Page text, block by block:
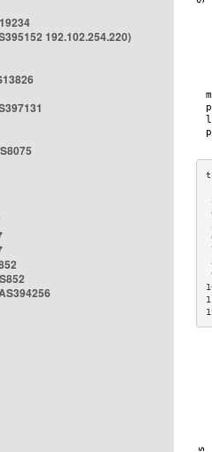
192.102.254.220)